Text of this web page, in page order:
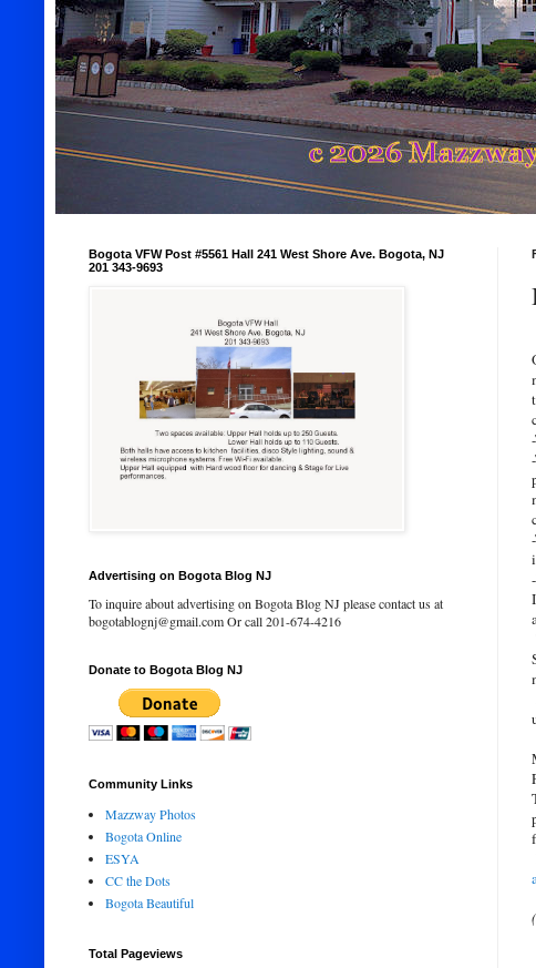
Bogota VFW Post #5561 Hall 241 West Shore Ave. Bogota, NJ
201 343-9693
Advertising on Bogota Blog NJ
To inquire about advertising on Bogota Blog NJ please contact us at
bogotablognj@gmail.com Or call 201-674-4216
Donate to Bogota Blog NJ
Community Links
Mazzway Photos
Bogota Online
ESYA
CC the Dots
Bogota Beautiful
Total Pageviews